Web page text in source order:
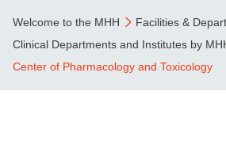
Welcome to the MHH
Facilities &
Clinical Departments and Institutes by
Center of Pharmacology and Toxicology